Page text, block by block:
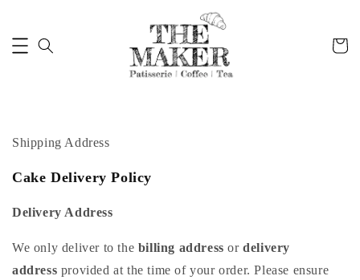
Shipping Address
Cake Delivery Policy
Delivery Address
We only deliver to the billing address ordelivery
address provided at the time of your order. Please ensure